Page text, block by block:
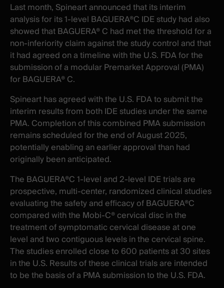
Last month, Spineart announced that its interim
analysis for its 1-level BAGUERA®C IDE study had also
showed that BAGUERA® C had met the threshold for a
non-inferiority claim against the study control and that
it had agreed on a timeline with the U.S. FDA for the
submission of a modular Premarket Approval (PMA)
for BAGUERA® C.
Spineart has agreed with the U.S. FDA to submit the
interim results from both IDE studies under the same
PMA. Completion of this combined PMA submission
remains scheduled for the end of August 2025,
potentially enabling an earlier approval than had
originally been anticipated.
The BAGUERA®C 1-level and 2-level IDE trials are
prospective, multi-center, randomized clinical studies
evaluating the safety and efficacy of BAGUERA®C
compared with the Mobi-C® cervical disc in the
treatment of symptomatic cervical disease at one
level and two contiguous levels in the cervical spine.
The studies enrolled close to 600 patients at 30 sites
in the U.S. Results of these clinical trials are intended
to be the basis of a PMA submission to the U.S. FDA.